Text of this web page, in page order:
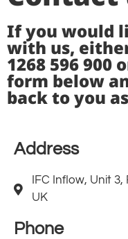
If you would
with us,
1268 596 900
form below
back to you
Address
IFC Inflow, Unit 3,
UK
Phone